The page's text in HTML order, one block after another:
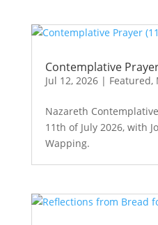
Contemplative
Jul 12, 2026| Featured,
Nazareth
11th of July 2026, with
Wapping.